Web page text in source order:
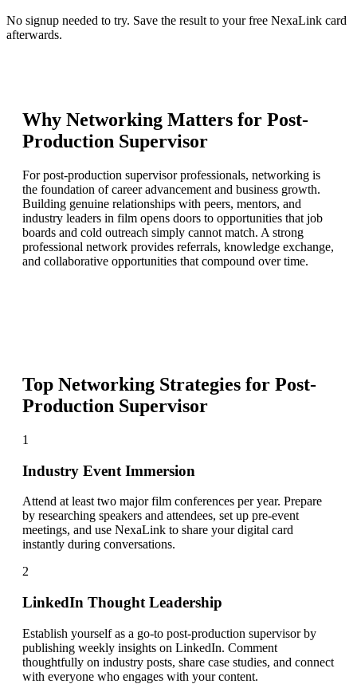
No signup needed to try. Save the result to your free NexaLink card
afterwards.
Why Networking Matters for Post-
Production Supervisor
For post-production supervisor professionals, networking is
the foundation of career advancement and business growth.
Building genuine relationships with peers, mentors, and
industry leaders in film opens doors to opportunities that job
boards and cold outreach simply cannot match. A strong
professional network provides referrals, knowledge exchange,
and collaborative opportunities that compound over time.
Top Networking Strategies for Post-
Production Supervisor
1
Industry Event Immersion
Attend at least two major film conferences per year. Prepare
by researching speakers and attendees, set up pre-event
meetings, and use NexaLink to share your digital card
instantly during conversations.
2
LinkedIn Thought Leadership
Establish yourself as a go-to post-production supervisor by
publishing weekly insights on LinkedIn. Comment
thoughtfully on industry posts, share case studies, and connect
with everyone who engages with your content.